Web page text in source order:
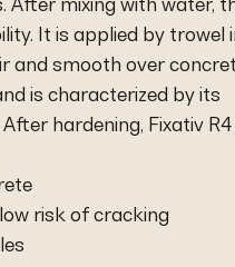
It is applied by trowel
and smooth over
is characterized by its
hardening, Fixativ
risk of cracking